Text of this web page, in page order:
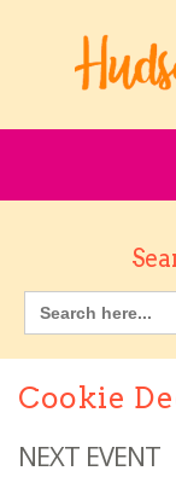
Cookie
NEXT EVENT